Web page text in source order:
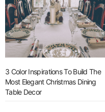
3 Color Inspirations To Build The
Most Elegant Christmas Dining
Table Decor